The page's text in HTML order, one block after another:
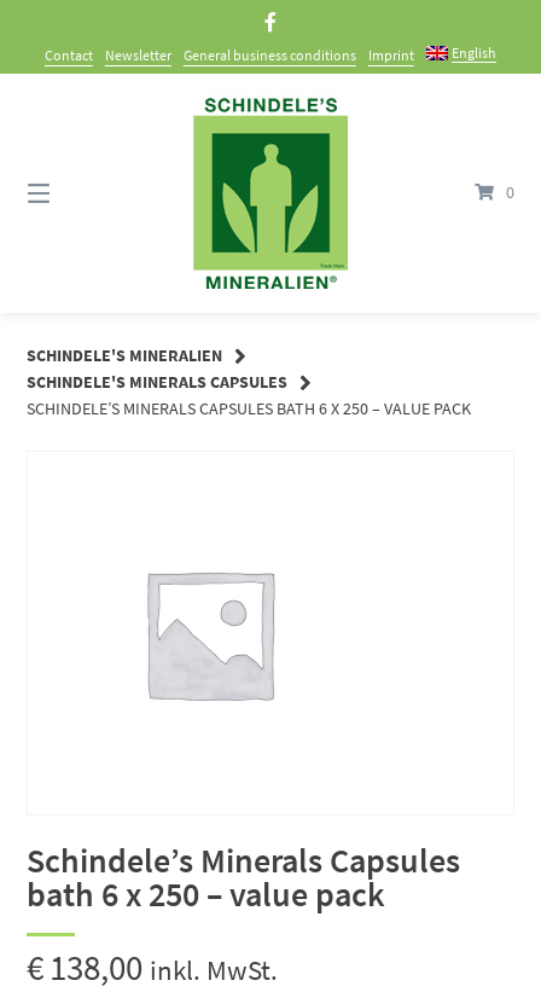
contentContact Newsletter General business conditions Imprint English
0
SCHINDELE'S MINERALIEN
SCHINDELE'S MINERALS CAPSULES
SCHINDELE’S MINERALS CAPSULES BATH 6 X 250 – VALUE PACK
Schindele’s Minerals Capsules
bath 6 x 250 – value pack
€138,00 inkl. MwSt.